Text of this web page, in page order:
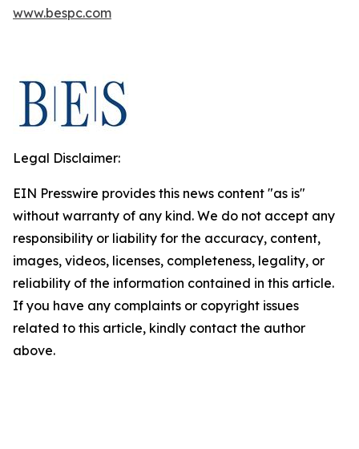
www.bespc.com
Legal Disclaimer:
EIN Presswire provides this news content "as is"
without warranty of any kind. We do not accept any
responsibility or liability for the accuracy, content,
images, videos, licenses, completeness, legality, or
reliability of the information contained in this article.
If you have any complaints or copyright issues
related to this article, kindly contact the author
above.